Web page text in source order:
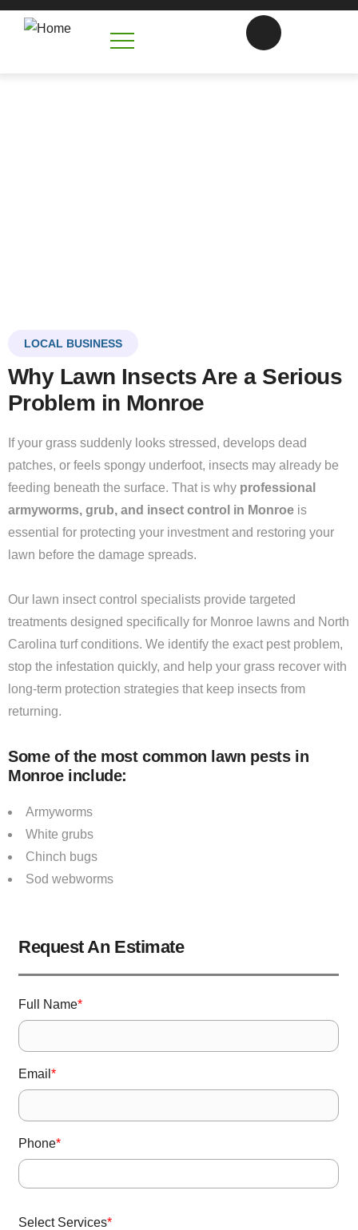
LOCAL BUSINESS
Why Lawn Insects Are a Serious
Problem in Monroe
If your grass suddenly looks stressed, develops dead
patches, or feels spongy underfoot, insects may already be
feeding beneath the surface. That is why professional
armyworms, grub, and insect control in Monroe is
essential for protecting your investment and restoring your
lawn before the damage spreads.
Our lawn insect control specialists provide targeted
treatments designed specifically for Monroe lawns and North
Carolina turf conditions. We identify the exact pest problem,
stop the infestation quickly, and help your grass recover with
long-term protection strategies that keep insects from
returning.
Some of the most common lawn pests in
Monroe include:
Armyworms
White grubs
Chinch bugs
Sod webworms
Request An Estimate
Full Name*
Email *
Phone*
Select Services*